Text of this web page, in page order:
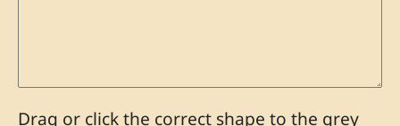
Drag or click the correct shape to the grey